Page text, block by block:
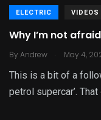
ELECTRIC VIDEOS
Why I’m not
By Andrew . May 4,
This is a bit of a
petrol supercar’.